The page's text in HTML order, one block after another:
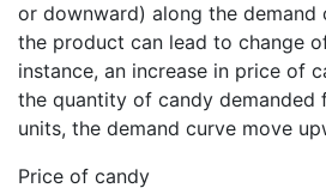
or downward) along the demand
the product can lead to change
instance, an increase in price of
the quantity of candy
units, the demand curve move
Price of candy